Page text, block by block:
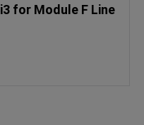
for Module F Line